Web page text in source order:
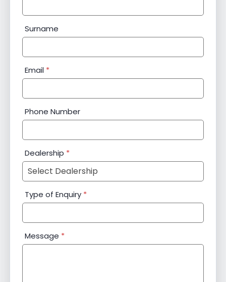
Surname
Email *
Phone Number
Dealership *
Type of Enquiry *
Message *